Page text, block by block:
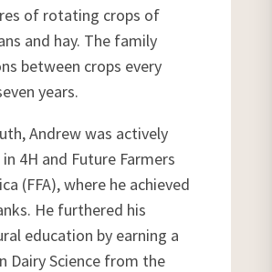
of rotating crops of
and hay. The family
between crops every
years.
Andrew was actively
4H and Future Farmers
(FFA), where he achieved
He furthered his
education by earning a
Dairy Science from the